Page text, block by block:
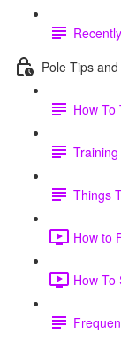
Pole Tips
How To
Things
How to
How To